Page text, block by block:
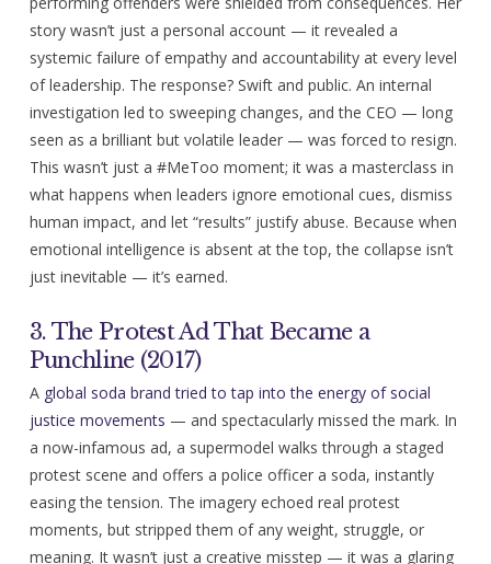
story wasn’t just a personal account — it revealed a
systemic failure of empathy and accountability at every level
of leadership. The response? Swift and public. An internal
investigation led to sweeping changes, and the CEO — long
seen as a brilliant but volatile leader — was forced to resign.
This wasn’t just a #MeToo moment; it was a masterclass in
what happens when leaders ignore emotional cues, dismiss
human impact, and let “results” justify abuse. Because when
emotional intelligence is absent at the top, the collapse isn’t
just inevitable — it’s earned.
3. The Protest Ad That Became a
Punchline (2017)
A global soda brand tried to tap into the energy of social
justice movements — and spectacularly missed the mark. In
a now-infamous ad, a supermodel walks through a staged
protest scene and offers a police officer a soda, instantly
easing the tension. The imagery echoed real protest
moments, but stripped them of any weight, struggle, or
meaning. It wasn’t just a creative misstep — it was a glaring